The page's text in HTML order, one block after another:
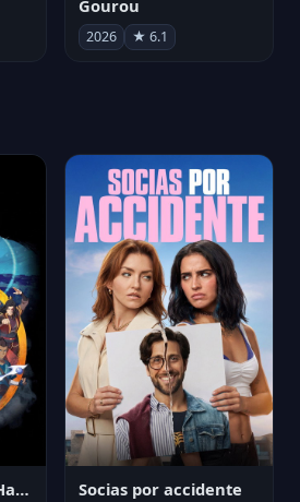
Gourou
2026 ★ 6.1
Avatar Aang: Son Havabükücü Socias por accidente